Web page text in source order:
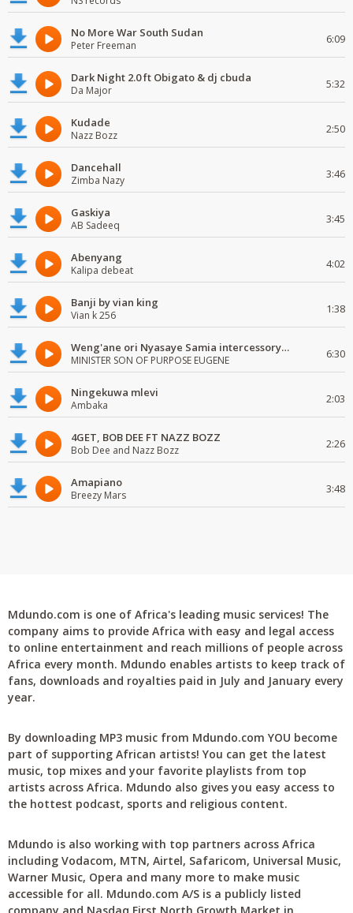
No More War South Sudan
Peter Freeman 6:09
Dark Night 2.0 ft Obigato & dj cbuda
Da Major 5:32
Kudade
Nazz Bozz 2:50
Dancehall
Zimba Nazy 3:46
Gaskiya
AB Sadeeq 3:45
Abenyang
Kalipa debeat 4:02
Banji by vian king
Vian k 256 1:38
Weng'ane ori Nyasaye Samia intercessory worship
MINISTER SON OF PURPOSE EUGENE 6:30
Ningekuwa mlevi
Ambaka 2:03
4GET, BOB DEE FT NAZZ BOZZ
Bob Dee and Nazz Bozz 2:26
Amapiano
Breezy Mars 3:48
Mdundo.com is one of Africa's leading music services! The
company aims to provide Africa with easy and legal access
to online entertainment and reach millions of people across
Africa every month. Mdundo enables artists to keep track of
fans, downloads and royalties paid in July and January every
year.
By downloading MP3 music from Mdundo.com YOU become
part of supporting African artists! You can get the latest
music, top mixes and your favorite playlists from top
artists across Africa. Mdundo also gives you easy access to
the hottest podcast, sports and religious content.
Mdundo is also working with top partners across Africa
including Vodacom, MTN, Airtel, Safaricom, Universal Music,
Warner Music, Opera and many more to make music
accessible for all. Mdundo.com A/S is a publicly listed